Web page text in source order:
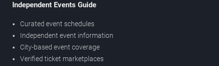
Independent Events Guide
Curated event schedules
Independent event information
City-based event coverage
Verified ticket marketplaces